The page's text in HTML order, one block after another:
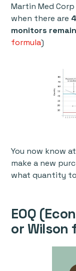
Martin Med
when there are
monitors
formula)
You now know
make a new
what quantity
EOQ
or